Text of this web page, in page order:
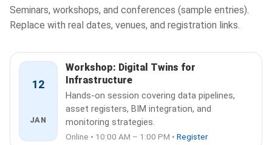
Seminars, workshops, and conferences (sample entries).
Replace with real dates, venues, and registration links.
12
JAN
Workshop: Digital Twins for
Infrastructure
Hands-on session covering data pipelines,
asset registers, BIM integration, and
monitoring strategies.
Online • 10:00 AM – 1:00 PM •Register